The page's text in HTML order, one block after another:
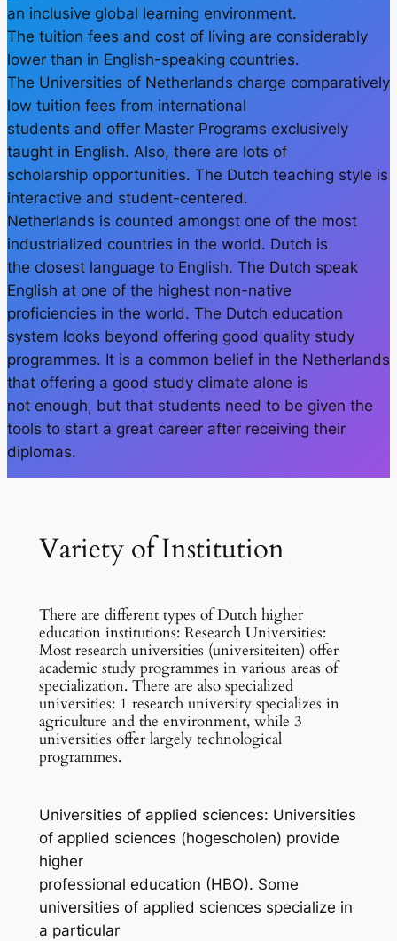
an inclusive global learning environment.
The tuition fees and cost of living are considerably
lower than in English-speaking countries.
The Universities of Netherlands charge comparatively
low tuition fees from international
students and offer Master Programs exclusively
taught in English. Also, there are lots of
scholarship opportunities. The Dutch teaching style is
interactive and student-centered.
Netherlands is counted amongst one of the most
industrialized countries in the world. Dutch is
the closest language to English. The Dutch speak
English at one of the highest non-native
proficiencies in the world. The Dutch education
system looks beyond offering good quality study
programmes. It is a common belief in the Netherlands
that offering a good study climate alone is
not enough, but that students need to be given the
tools to start a great career after receiving their
diplomas.
Variety of Institution
There are different types of Dutch higher
education institutions: Research Universities:
Most research universities (universiteiten) offer
academic study programmes in various areas of
specialization. There are also specialized
universities: 1 research university specializes in
agriculture and the environment, while 3
universities offer largely technological
programmes.
Universities of applied sciences: Universities
of applied sciences (hogescholen) provide
higher
professional education (HBO). Some
universities of applied sciences specialize in
a particular